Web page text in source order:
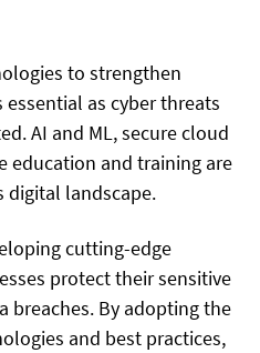
to strengthen
as cyber threats
AI and ML, secure cloud
education and training are
digital landscape.
cutting-edge
protect their sensitive
breaches. By adopting the
and best practices,